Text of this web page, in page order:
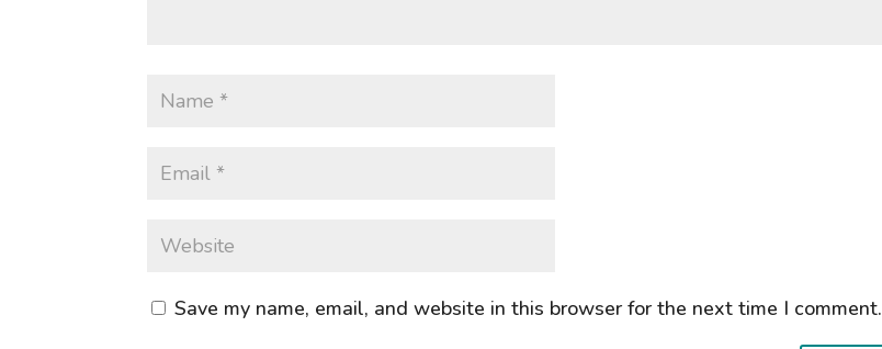
Save my name, email, and website in this browser for the next time I comment.